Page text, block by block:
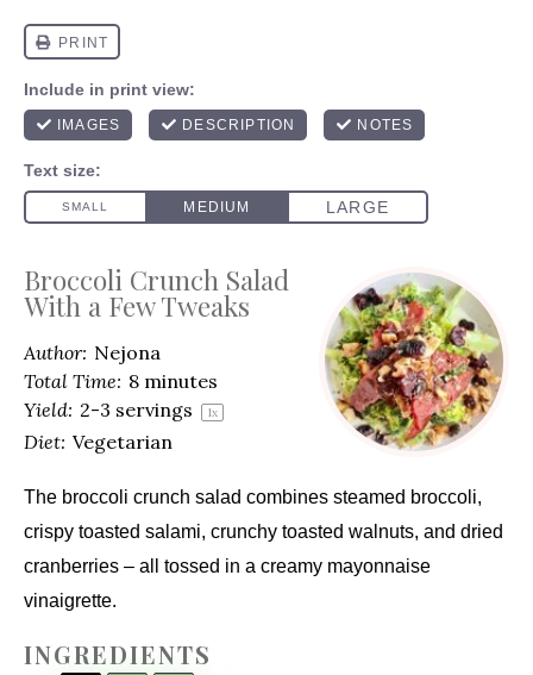
Broccoli Crunch Salad
With a Few Tweaks
Author: Nejona
Total Time: 8 minutes
Yield: 2-3 servings 1x
Diet: Vegetarian
The broccoli crunch salad combines steamed broccoli,
crispy toasted salami, crunchy toasted walnuts, and dried
cranberries – all tossed in a creamy mayonnaise
vinaigrette.
INGREDIENTS